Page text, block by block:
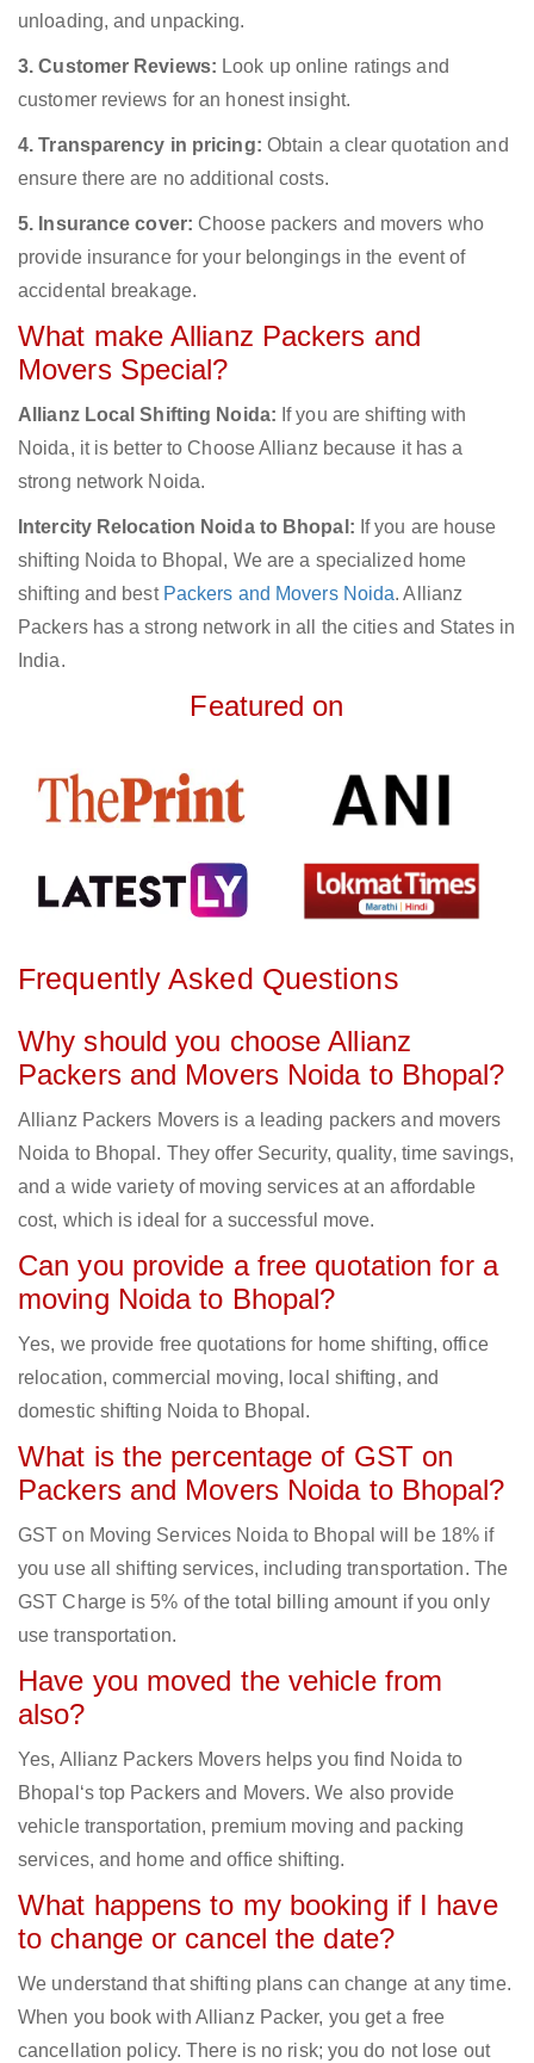
unloading, and unpacking.
3. Customer Reviews: Look up online ratings and
customer reviews for an honest insight.
4. Transparency in pricing: Obtain a clear quotation and
ensure there are no additional costs.
5. Insurance cover: Choose packers and movers who
provide insurance for your belongings in the event of
accidental breakage.
What make Allianz Packers and
Movers Special?
Allianz Local Shifting Noida: If you are shifting with
Noida, it is better to Choose Allianz because it has a
strong network Noida.
Intercity Relocation Noida to Bhopal: If you are house
shifting Noida to Bhopal, We are a specialized home
shifting and best Packers and Movers Noida. Allianz
Packers has a strong network in all the cities and States in
India.
Featured on
Frequently Asked Questions
Why should you choose Allianz
Packers and Movers Noida to Bhopal?
Allianz Packers Movers is a leading packers and movers
Noida to Bhopal. They offer Security, quality, time savings,
and a wide variety of moving services at an affordable
cost, which is ideal for a successful move.
Can you provide a free quotation for a
moving Noida to Bhopal?
Yes, we provide free quotations for home shifting, office
relocation, commercial moving, local shifting, and
domestic shifting Noida to Bhopal.
What is the percentage of GST on
Packers and Movers Noida to Bhopal?
GST on Moving Services Noida to Bhopal will be 18% if
you use all shifting services, including transportation. The
GST Charge is 5% of the total billing amount if you only
use transportation.
Have you moved the vehicle from
also?
Yes, Allianz Packers Movers helps you find Noida to
Bhopal‘s top Packers and Movers. We also provide
vehicle transportation, premium moving and packing
services, and home and office shifting.
What happens to my booking if I have
to change or cancel the date?
We understand that shifting plans can change at any time.
When you book with Allianz Packer, you get a free
cancellation policy. There is no risk; you do not lose out